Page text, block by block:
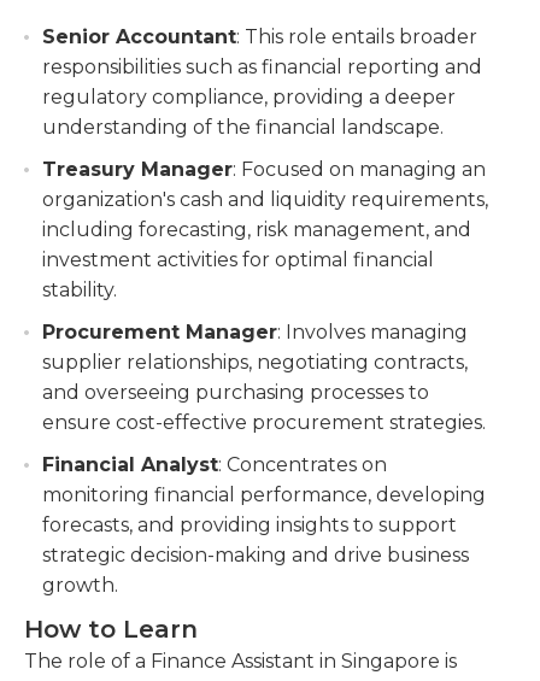
Senior Accountant: This role entails broader
responsibilities such as financial reporting and
regulatory compliance, providing a deeper
understanding of the financial landscape.
Treasury Manager: Focused on managing an
organization's cash and liquidity requirements,
including forecasting, risk management, and
investment activities for optimal financial
stability.
Procurement Manager: Involves managing
supplier relationships, negotiating contracts,
and overseeing purchasing processes to
ensure cost-effective procurement strategies.
Financial Analyst: Concentrates on
monitoring financial performance, developing
forecasts, and providing insights to support
strategic decision-making and drive business
growth.
How to Learn
The role of a Finance Assistant in Singapore is